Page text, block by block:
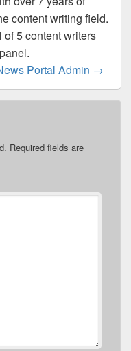
content writing field.
5 content writers
Portal Admin →
Required fields are